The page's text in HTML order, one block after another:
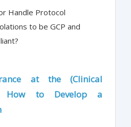
Handle Protocol
to be GCP and
at the (Clinical
How to Develop a